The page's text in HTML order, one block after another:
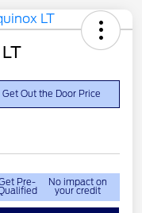
Get Out the Door Price
Pre- No impact on
your credit